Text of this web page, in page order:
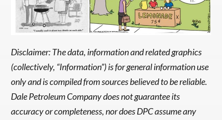
Disclaimer: The data, information and related graphics
(collectively, “Information”) is for general information use
only and is compiled from sources believed to be reliable.
Dale Petroleum Company does not guarantee its
accuracy or completeness, nor does DPC assume any